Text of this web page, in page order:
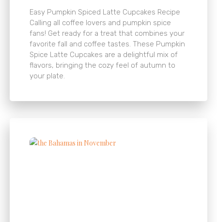
Easy Pumpkin Spiced Latte Cupcakes Recipe
Calling all coffee lovers and pumpkin spice
fans! Get ready for a treat that combines your
favorite fall and coffee tastes. These Pumpkin
Spice Latte Cupcakes are a delightful mix of
flavors, bringing the cozy feel of autumn to
your plate.